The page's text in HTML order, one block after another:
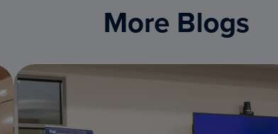
More Blogs